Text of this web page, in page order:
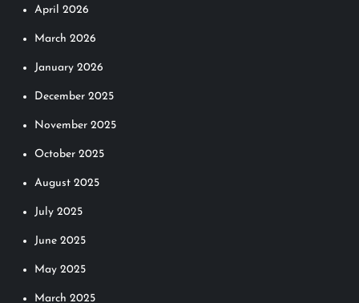
April 2026
March 2026
January 2026
December 2025
November 2025
October 2025
August 2025
July 2025
June 2025
May 2025
March 2025